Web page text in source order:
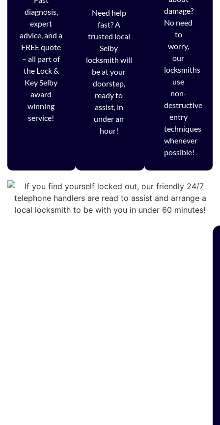
diagnosis,
expert
advice, and a
FREE quote
– all part of
the Lock &
Key Selby
award
winning
service!
Need help
fast? A
trusted local
Selby
locksmith will
be at your
doorstep,
ready to
assist, in
under an
hour!
damage?
No need
to
worry,
our
locksmiths
use
non-
destructive
entry
techniques
whenever
possible!